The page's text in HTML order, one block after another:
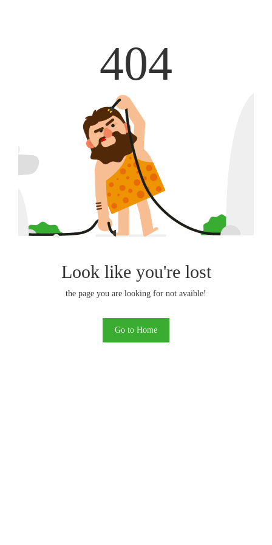
404
Look like you're lost
the page you are looking for not avaible!
Go to Home